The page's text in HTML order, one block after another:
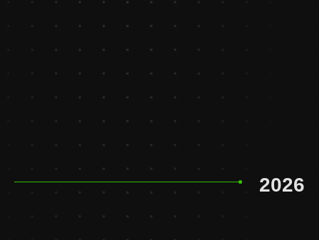
2026